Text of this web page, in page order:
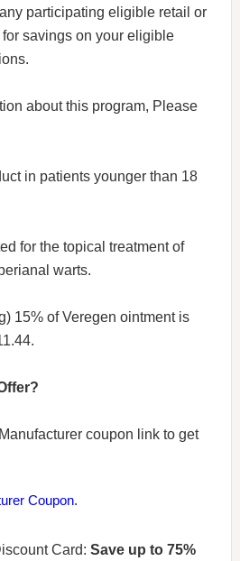
participating eligible retail or
savings on your eligible
about this program, Please
in patients younger than 18
for the topical treatment of
warts.
15% of Veregen ointment is
coupon link to get
Coupon.
Card: Save up to 75%